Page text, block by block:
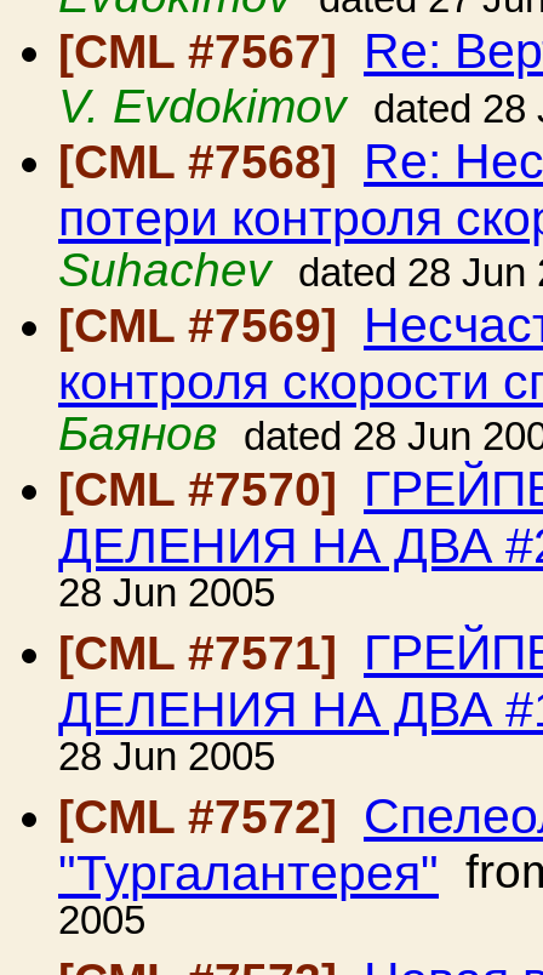
[CML #7567] Re:
V. Evdokimov dated 28
[CML #7568] Re:
потери контроля
Suhachev
dated 28 Jun
[CML #7569]
контроля скорости
Баянов
dated 28 Jun
[CML #7570]
ДЕЛЕНИЯ НА ДВА
28 Jun 2005
[CML #7571]
ДЕЛЕНИЯ НА ДВА
28 Jun 2005
[CML #7572]
"Тургалантерея"
2005